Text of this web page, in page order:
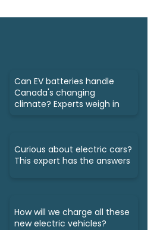
Can EV batteries handle
Canada's changing
climate? Experts weigh in
Curious about electric cars?
This expert has the answers
How will we charge all these
new electric vehicles?